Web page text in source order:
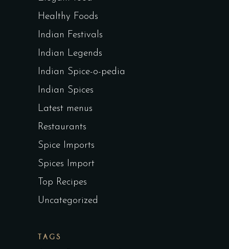
Healthy Foods
Indian Festivals
Indian Legends
Indian Spice-o-pedia
Indian Spices
Latest menus
Restaurants
Spice Imports
Spices Import
Top Recipes
Uncategorized
TAGS